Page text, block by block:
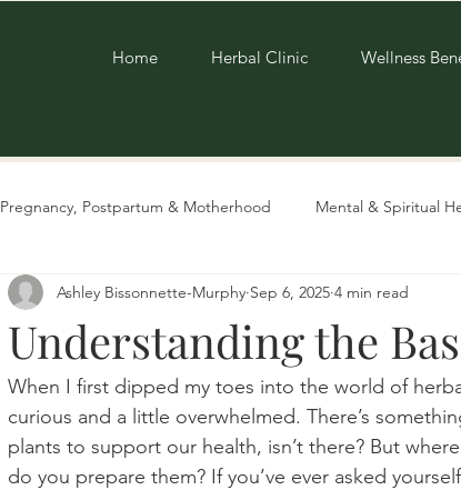
Home Herbal Clinic Wellness
Pregnancy, Postpartum & Motherhood Mental & Spiritual
Aging & Biohacking Living Sustainably Recipes
Understanding the
Ashley Bissonnette-Murphy Sep 6, 2025 4 min read
When I first dipped my toes into the world of
curious and a little overwhelmed. There’s
plants to support our health, isn’t there? But
do you prepare them? If you’ve ever asked